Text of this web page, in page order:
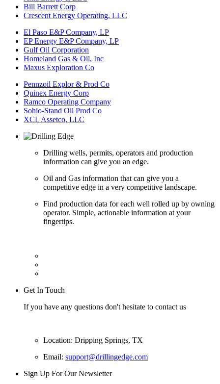
Bill Barrett Corp
Crescent Energy Operating, LLC
El Paso E&P Company, LP
EP Energy E&P Company, LP
Gulf Oil Corporation
Homeland Gas & Oil, Inc
Maxus Exploration Co
Pennzoil Explor & Prod Co
Quinex Energy Corp
Ramco Operating Company
Sohio-Stand Oil Prod Co
XCL Assetco, LLC
Drilling wells, permits, operators and production
information can give you an edge.
Oil and Gas information that can give you a
competitive edge in a very competitive landscape.
Find production data for each well rolled up by owning
operator. Simple, actionable information at your
fingertips.
Get In Touch
If you have any questions don't hesitate to contact us
Location: Dripping Springs, TX
Email: support@drillingedge.com
Sign Up For Our Newsletter